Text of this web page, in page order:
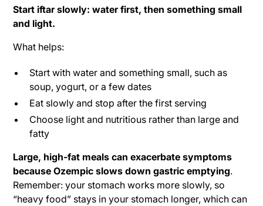
Start iftar slowly: water first, then something small
and light.
What helps:
Start with water and something small, such as
soup, yogurt, or a few dates
Eat slowly and stop after the first serving
Choose light and nutritious rather than large and
fatty
Large, high-fat meals can exacerbate symptoms
because Ozempic slows down gastric emptying.
Remember: your stomach works more slowly, so
“heavy food” stays in your stomach longer, which can